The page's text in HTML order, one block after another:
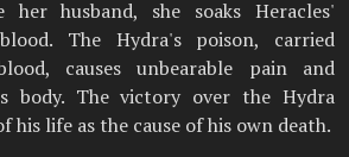
husband, she soaks Heracles'
The Hydra's poison, carried
causes unbearable pain and
body. The victory over the Hydra
his life as the cause of his own death.